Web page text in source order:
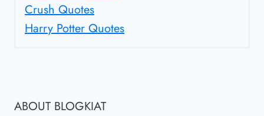
Crush Quotes
Harry Potter Quotes
ABOUT BLOGKIAT